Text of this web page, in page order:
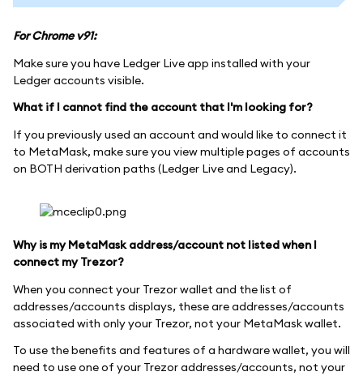
For Chrome v91:
Make sure you have Ledger Live app installed with your
Ledger accounts visible.
What if I cannot find the account that I'm looking for?
If you previously used an account and would like to connect it
to MetaMask, make sure you view multiple pages of accounts
on BOTH derivation paths (Ledger Live and Legacy).
Why is my MetaMask address/account not listed when I
connect my Trezor?
When you connect your Trezor wallet and the list of
addresses/accounts displays, these are addresses/accounts
associated with only your Trezor, not your MetaMask wallet.
To use the benefits and features of a hardware wallet, you will
need to use one of your Trezor addresses/accounts, not your